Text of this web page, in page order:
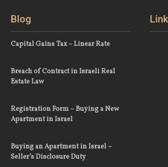
Blog
Capital Gains Tax – Linear Rate
Breach of Contract in Israeli Real
Estate Law
Registration Form – Buying a New
Apartment in Israel
Buying an Apartment in Israel –
Seller’s Disclosure Duty